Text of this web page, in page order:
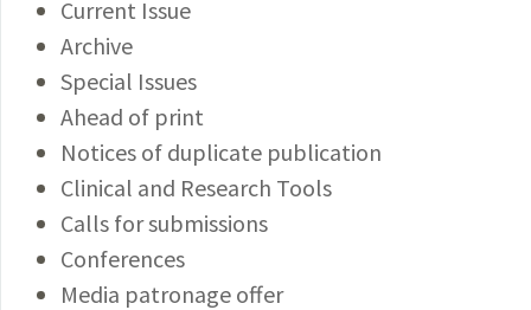
Current Issue
Archive
Special Issues
Ahead of print
Notices of duplicate publication
Clinical and Research Tools
Calls for submissions
Conferences
Media patronage offer